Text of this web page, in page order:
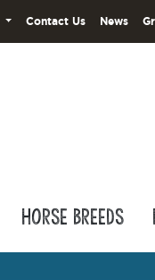
Contact Us News
Horse Breeds